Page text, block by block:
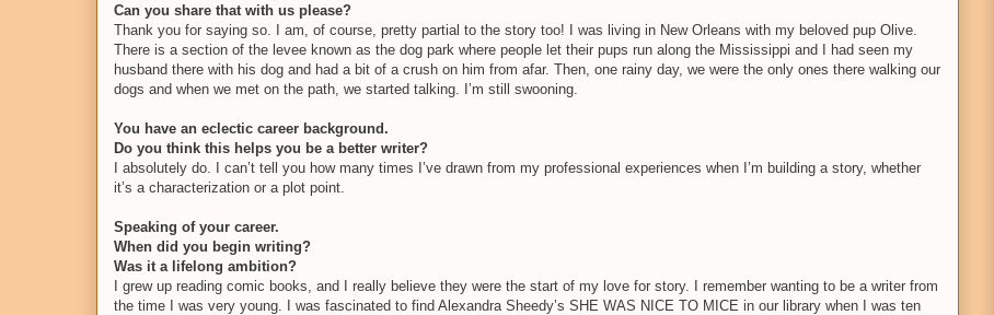
Can you share that with us please?
Thank you for saying so. I am, of course, pretty partial to the story too! I was living in New Orleans with my beloved pup Olive.
There is a section of the levee known as the dog park where people let their pups run along the Mississippi and I had seen my
husband there with his dog and had a bit of a crush on him from afar. Then, one rainy day, we were the only ones there walking our
dogs and when we met on the path, we started talking. I’m still swooning.
You have an eclectic career background.
Do you think this helps you be a better writer?
I absolutely do. I can’t tell you how many times I’ve drawn from my professional experiences when I’m building a story, whether
it’s a characterization or a plot point.
Speaking of your career.
When did you begin writing?
Was it a lifelong ambition?
I grew up reading comic books, and I really believe they were the start of my love for story. I remember wanting to be a writer from
the time I was very young. I was fascinated to find Alexandra Sheedy’s SHE WAS NICE TO MICE in our library when I was ten